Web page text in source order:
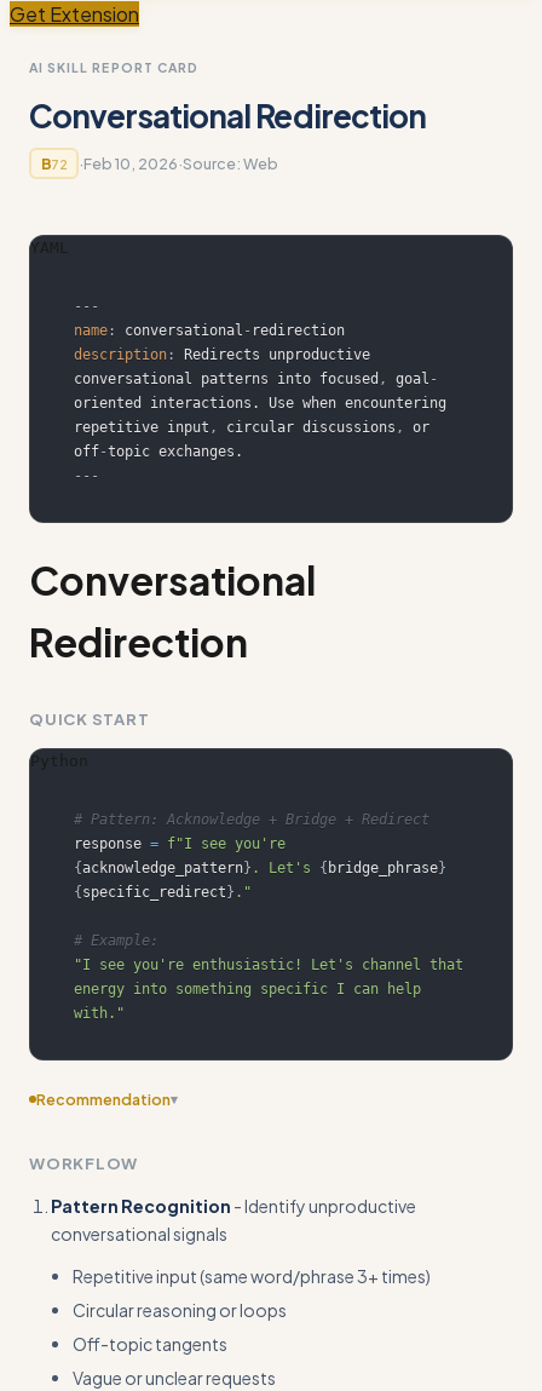
Get Extension
AI SKILL REPORT CARD
Conversational Redirection
B72 ·Feb 10, 2026·Source:Web
YAML
---
name : conversational -
description :
Redirects unproductive
conversational patterns into focused , goal -
oriented interactions. Use when encountering
repetitive input , circular discussions ,
or
off-
---
Conversational
Redirection
QUICK START
Python
# Pattern: Acknowledge + Bridge + Redirect
response =
{acknowledge_pattern} . Let's { bridge_phrase}
{specific_redirect} ."
# Example:
"I see you're enthusiastic! Let's channel that
energy into something specific I can help
with."
Recommendation▾
multi-topic rambling, or when redirection fails multiple times
WORKFLOW
Pattern Recognition - Identify unproductive
conversational signals
Repetitive input (same word/phrase 3+ times)
Circular reasoning or loops
Off-topic tangents
Vague or unclear requests